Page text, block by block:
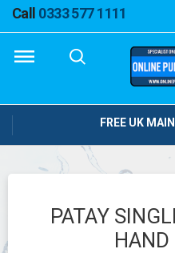
Call 0333 577 1111
FREE UK
PATAY